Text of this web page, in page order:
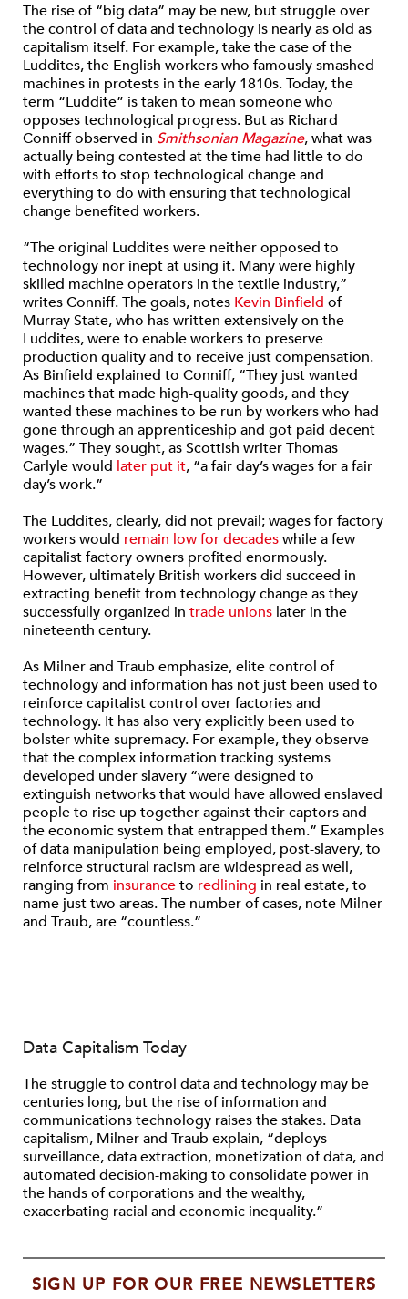
The rise of “big data” may be new, but struggle over
the control of data and technology is nearly as old as
capitalism itself. For example, take the case of the
Luddites, the English workers who famously smashed
machines in protests in the early 1810s. Today, the
term “Luddite” is taken to mean someone who
opposes technological progress. But as Richard
Conniff observed in Smithsonian Magazine, what was
actually being contested at the time had little to do
with efforts to stop technological change and
everything to do with ensuring that technological
change benefited workers.
“The original Luddites were neither opposed to
technology nor inept at using it. Many were highly
skilled machine operators in the textile industry,”
writes Conniff. The goals, notes Kevin Binfield of
Murray State, who has written extensively on the
Luddites, were to enable workers to preserve
production quality and to receive just compensation.
As Binfield explained to Conniff, “They just wanted
machines that made high-quality goods, and they
wanted these machines to be run by workers who had
gone through an apprenticeship and got paid decent
wages.” They sought, as Scottish writer Thomas
Carlyle would later put it, “a fair day’s wages for a fair
day’s work.”
The Luddites, clearly, did not prevail; wages for factory
workers would remain low for decadeswhile a few
capitalist factory owners profited enormously.
However, ultimately British workers did succeed in
extracting benefit from technology change as they
successfully organized in trade unions later in the
nineteenth century.
As Milner and Traub emphasize, elite control of
technology and information has not just been used to
reinforce capitalist control over factories and
technology. It has also very explicitly been used to
bolster white supremacy. For example, they observe
that the complex information tracking systems
developed under slavery “were designed to
extinguish networks that would have allowed enslaved
people to rise up together against their captors and
the economic system that entrapped them.” Examples
of data manipulation being employed, post-slavery, to
reinforce structural racism are widespread as well,
ranging from insuranceto redlining in real estate, to
name just two areas. The number of cases, note Milner
and Traub, are “countless.”
Data Capitalism Today
The struggle to control data and technology may be
centuries long, but the rise of information and
communications technology raises the stakes. Data
capitalism, Milner and Traub explain, “deploys
surveillance, data extraction, monetization of data, and
automated decision-making to consolidate power in
the hands of corporations and the wealthy,
exacerbating racial and economic inequality.”
SIGN UP FOR OUR FREE NEWSLETTERS